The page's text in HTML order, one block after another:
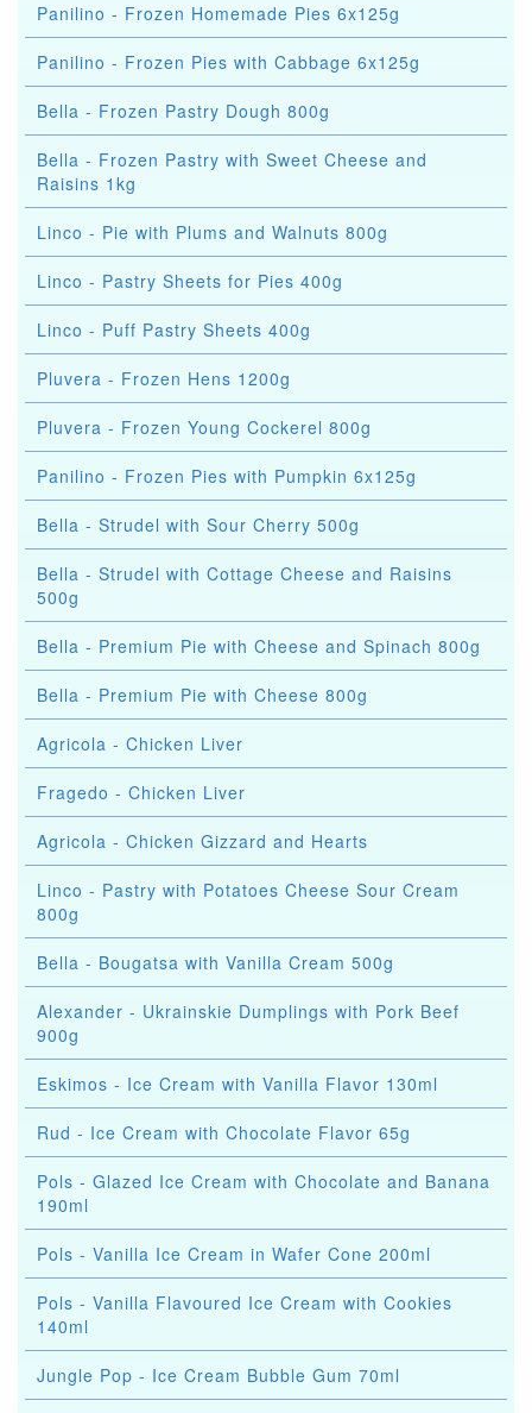
Panilino - Frozen Homemade Pies 6x125g
Panilino - Frozen Pies with Cabbage 6x125g
Bella - Frozen Pastry Dough 800g
Bella - Frozen Pastry with Sweet Cheese and
Raisins 1kg
Linco - Pie with Plums and Walnuts 800g
Linco - Pastry Sheets for Pies 400g
Linco - Puff Pastry Sheets 400g
Pluvera - Frozen Hens 1200g
Pluvera - Frozen Young Cockerel 800g
Panilino - Frozen Pies with Pumpkin 6x125g
Bella - Strudel with Sour Cherry 500g
Bella - Strudel with Cottage Cheese and Raisins
500g
Bella - Premium Pie with Cheese and Spinach 800g
Bella - Premium Pie with Cheese 800g
Agricola - Chicken Liver
Fragedo - Chicken Liver
Agricola - Chicken Gizzard and Hearts
Linco - Pastry with Potatoes Cheese Sour Cream
800g
Bella - Bougatsa with Vanilla Cream 500g
Alexander - Ukrainskie Dumplings with Pork Beef
900g
Eskimos - Ice Cream with Vanilla Flavor 130ml
Rud - Ice Cream with Chocolate Flavor 65g
Pols - Glazed Ice Cream with Chocolate and Banana
190ml
Pols - Vanilla Ice Cream in Wafer Cone 200ml
Pols - Vanilla Flavoured Ice Cream with Cookies
140ml
Jungle Pop - Ice Cream Bubble Gum 70ml